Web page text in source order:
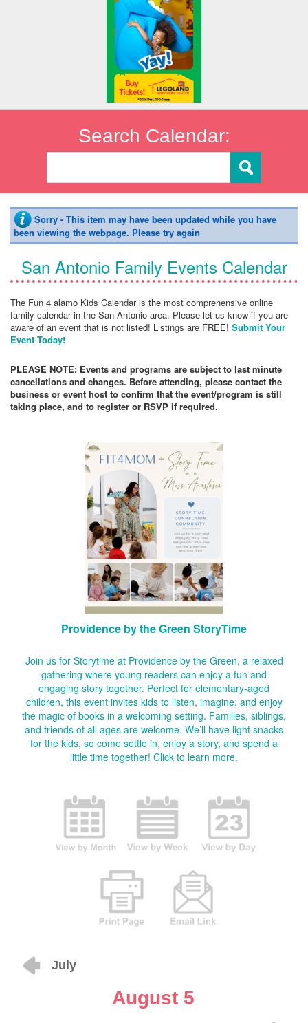
Search Calendar:
Sorry - This item may have been updated while you have
been viewing the webpage. Please try again
San Antonio Family Events Calendar
The Fun 4 alamo Kids Calendar is the most comprehensive online
family calendar in the San Antonio area. Please let us know if you are
aware of an event that is not listed! Listings are FREE! Submit Your
Event Today!
PLEASE NOTE: Events and programs are subject to last minute
cancellations and changes. Before attending, please contact the
business or event host to confirm that the event/program is still
taking place, and to register or RSVP if required.
Providence by the Green StoryTime
Join us for Storytime at Providence by the Green, a relaxed
gathering where young readers can enjoy a fun and
engaging story together. Perfect for elementary-aged
children, this event invites kids to listen, imagine, and enjoy
the magic of books in a welcoming setting. Families, siblings,
and friends of all ages are welcome. We’ll have light snacks
for the kids, so come settle in, enjoy a story, and spend a
little time together! Click to learn more.
July
August 5